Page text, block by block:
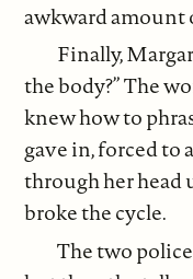
awkward amount
Finally,
the body?” The
knew how to
gave in, forced to
through her
broke the cycle.
The two